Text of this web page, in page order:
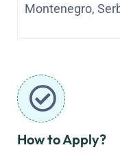
Montenegro,
How to Apply?